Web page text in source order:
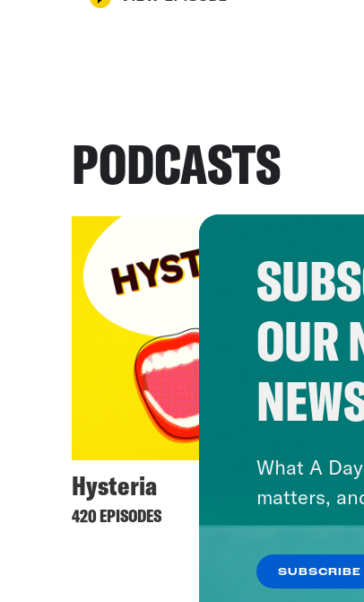
PODCASTS
Hysteria
420 EPISODES
OUR
What A
matters,